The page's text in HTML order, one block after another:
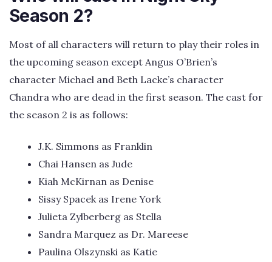
Season 2?
Most of all characters will return to play their roles in
the upcoming season except Angus O’Brien’s
character Michael and Beth Lacke’s character
Chandra who are dead in the first season. The cast for
the season 2 is as follows:
J.K. Simmons as Franklin
Chai Hansen as Jude
Kiah McKirnan as Denise
Sissy Spacek as Irene York
Julieta Zylberberg as Stella
Sandra Marquez as Dr. Mareese
Paulina Olszynski as Katie